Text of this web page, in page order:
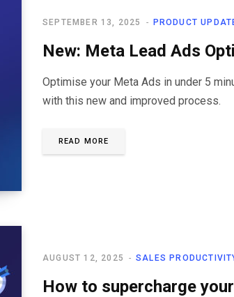
PRODUCT
SEPTEMBER 13, 2025
New: Meta Lead Ads
Optimise your Meta Ads in under 5
with this new and improved process.
READ MORE
SALES
AUGUST 12, 2025
How to supercharge